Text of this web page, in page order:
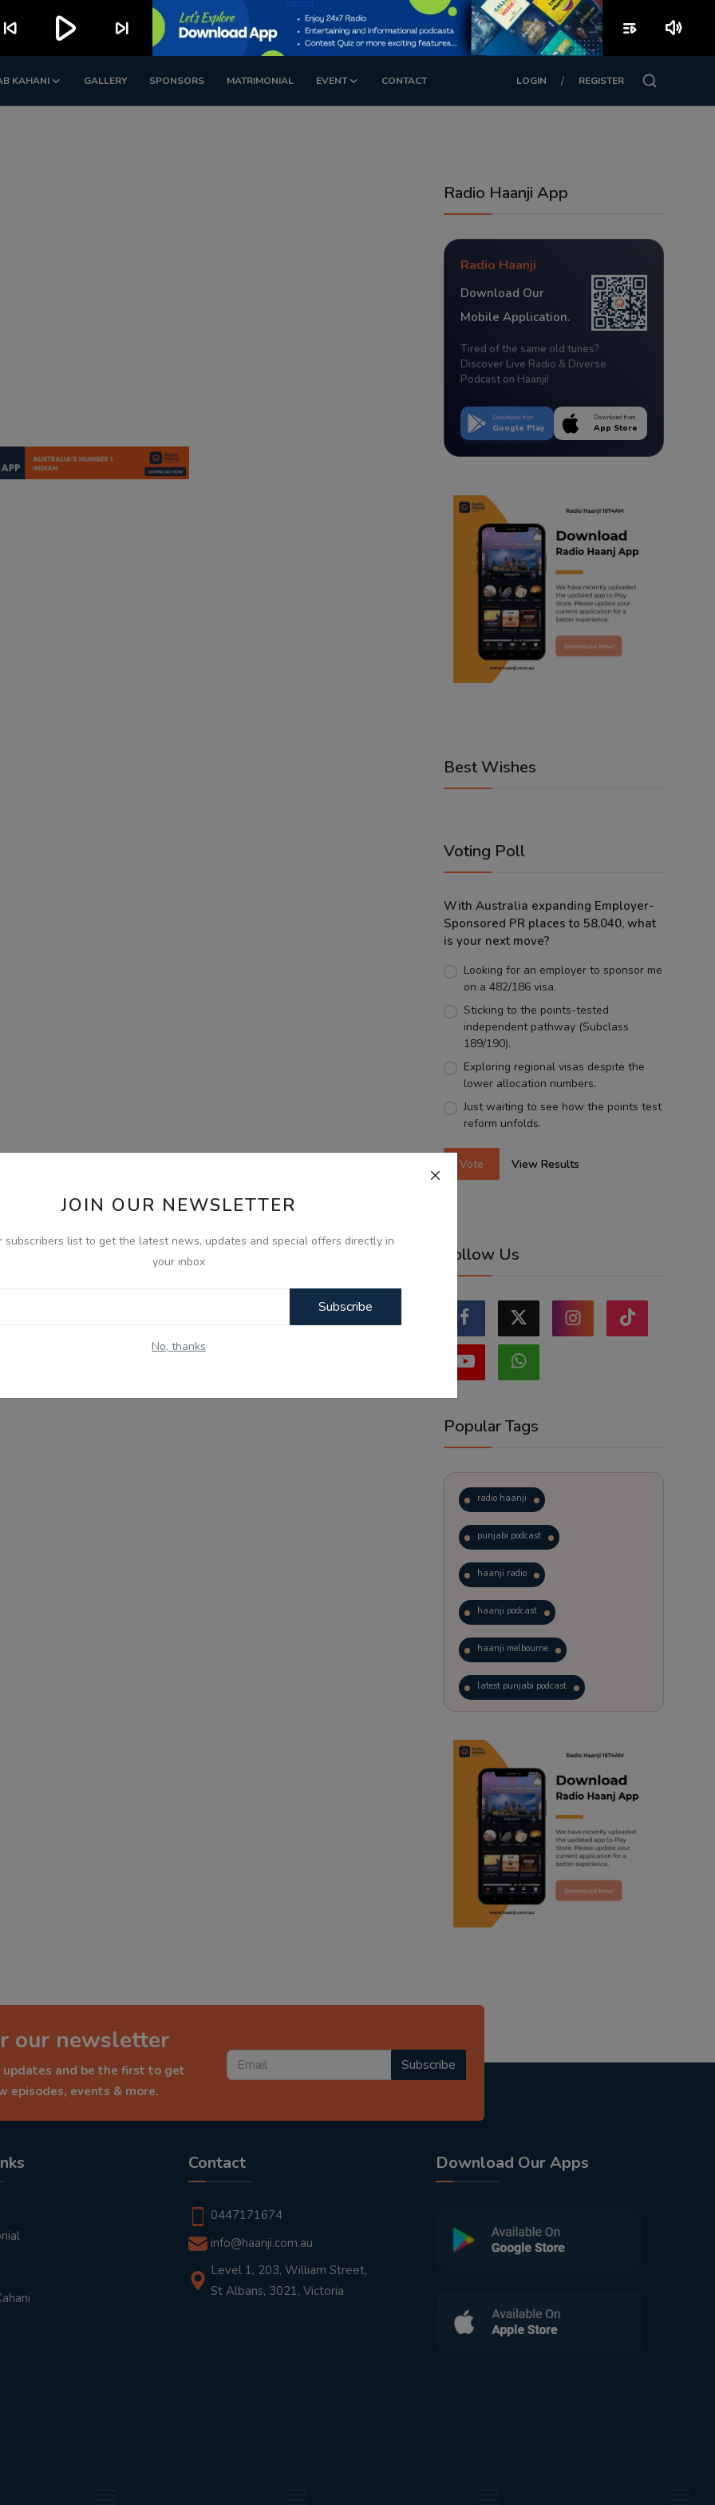
KAHANI GALLERY SPONSORS MATRIMONIAL EVENT CONTACT LOGIN / REGISTER
JOIN OUR NEWSLETTER
subscribers list to get the latest news, updates and special offers directly in
your inbox
Subscribe
No, thanks
Radio Haanji App
Radio Haanji
Download Our
Mobile Application.
Tired of the same old tunes?
Discover Live Radio & Diverse
Podcast on Haanji!
Download from
Google Play
Download from
App Store
Best Wishes
Voting Poll
With Australia expanding Employer-
Sponsored PR places to 58,040, what
is your next move?
Looking for an employer to sponsor me
on a 482/186 visa.
Sticking to the points-tested
independent pathway (Subclass
189/190).
Exploring regional visas despite the
lower allocation numbers.
Just waiting to see how the points test
reform unfolds.
Vote View Results
Follow Us
Popular Tags
radio haanji
punjabi podcast
haanji radio
haanji podcast
haanji melbourne
latest punjabi podcast
trending punjabi podcast
ranjodh singh
radio haanji updates
punjabi podcast australia
punjabi kahani
our newsletter
and be the first to get
episodes, events & more.
Subscribe
Contact
0447171674
info@haanji.com.au
Level 1, 203, William Street,
St Albans, 3021, Victoria
Download Our Apps
skip_previous play_arrow skip_next playlist_play volume_up